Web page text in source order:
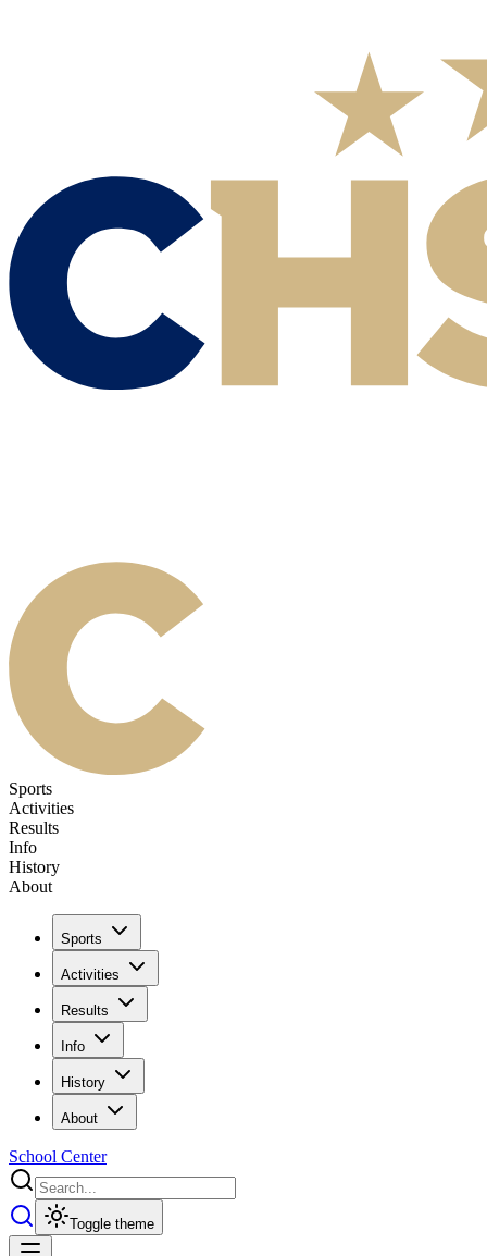
Sports
Activities
Results
Info
History
About
Sports
Activities
Results
Info
History
About
School Center
Toggle theme